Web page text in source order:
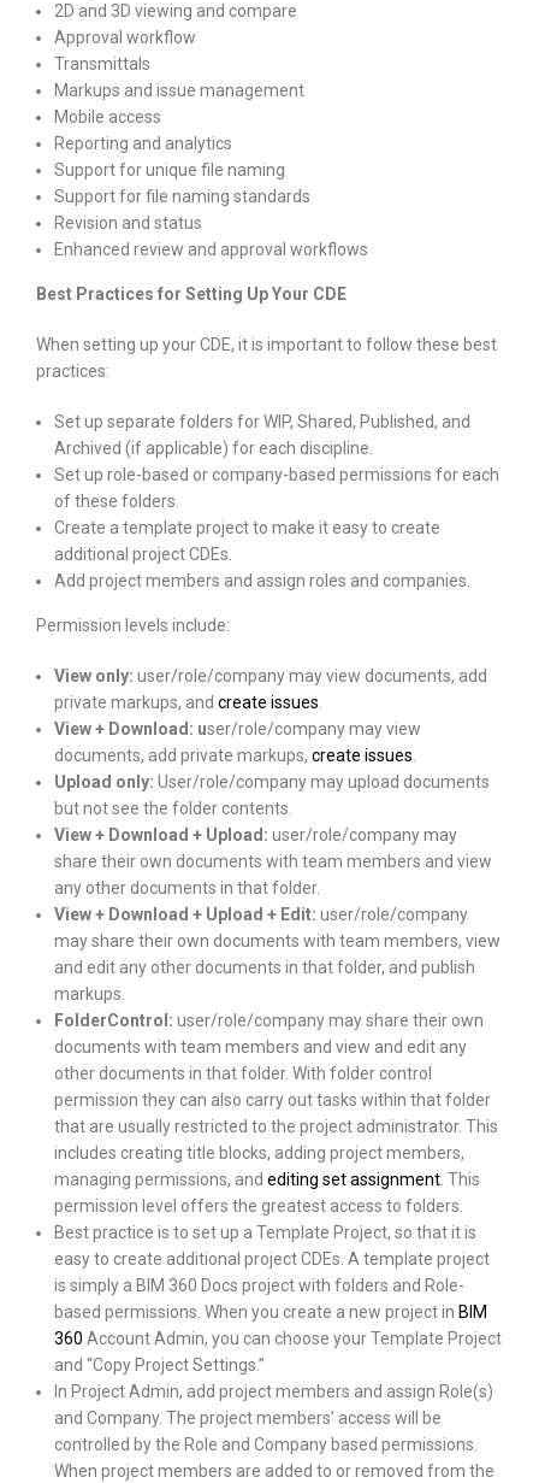
2D and 3D viewing and compare
Approval workflow
Transmittals
Markups and issue management
Mobile access
Reporting and analytics
Support for unique file naming
Support for file naming standards
Revision and status
Enhanced review and approval workflows
Best Practices for Setting Up Your CDE
When setting up your CDE, it is important to follow these best
practices:
Set up separate folders for WIP, Shared, Published, and
Archived (if applicable) for each discipline.
Set up role-based or company-based permissions for each
of these folders.
Create a template project to make it easy to create
additional project CDEs.
Add project members and assign roles and companies.
Permission levels include:
View only: user/role/company may view documents, add
private markups, and create issues.
View + Download: user/role/company may view
documents, add private markups, create issues.
Upload only: User/role/company may upload documents
but not see the folder contents.
View + Download + Upload: user/role/company may
share their own documents with team members and view
any other documents in that folder.
View + Download + Upload + Edit: user/role/company
may share their own documents with team members, view
and edit any other documents in that folder, and publish
markups.
FolderControl: user/role/company may share their own
documents with team members and view and edit any
other documents in that folder. With folder control
permission they can also carry out tasks within that folder
that are usually restricted to the project administrator. This
includes creating title blocks, adding project members,
managing permissions, and editing set assignment. This
permission level offers the greatest access to folders.
Best practice is to set up a Template Project, so that it is
easy to create additional project CDEs. A template project
is simply a BIM 360 Docs project with folders and Role-
based permissions. When you create a new project in BIM
360 Account Admin, you can choose your Template Project
and “Copy Project Settings.”
In Project Admin, add project members and assign Role(s)
and Company. The project members’ access will be
controlled by the Role and Company based permissions.
When project members are added to or removed from the